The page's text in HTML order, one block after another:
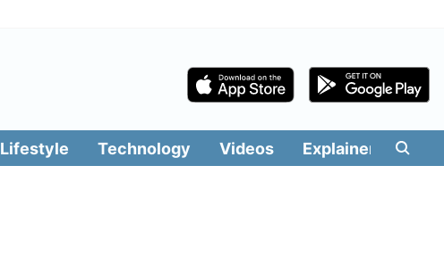
Lifestyle Technology Videos Explainers